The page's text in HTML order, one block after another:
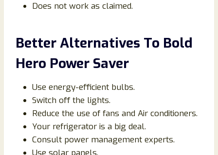
Does not work as claimed.
Better Alternatives To Bold
Hero Power Saver
Use energy-efficient bulbs.
Switch off the lights.
Reduce the use of fans and Air conditioners.
Your refrigerator is a big deal.
Consult power management experts.